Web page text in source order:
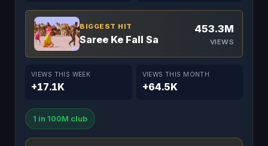
BIGGEST HIT
Saree Ke Fall Sa
453.3M
VIEWS
VIEWS THIS WEEK
+17.1K
VIEWS THIS MONTH
+64.5K
1 in 100M club